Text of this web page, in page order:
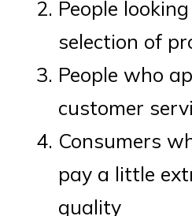
People
selection of
People who
customer
Consumers
pay a little
quality